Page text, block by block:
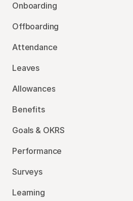
Onboarding
Offboarding
Attendance
Leaves
Allowances
Benefits
Goals & OKRS
Performance
Surveys
Learning